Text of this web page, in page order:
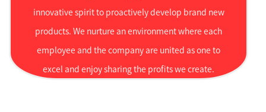
innovative spirit to proactively develop brand new
products. We nurture an environment where each
employee and the company are united as one to
excel and enjoy sharing the profits we create.